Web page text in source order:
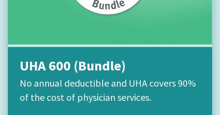
UHA 600 (Bundle)
No annual deductible and UHA covers 90%
of the cost of physician services.